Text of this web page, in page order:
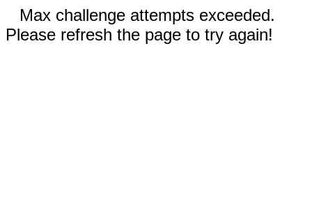
Max challenge attempts exceeded.
Please refresh the page to try again!